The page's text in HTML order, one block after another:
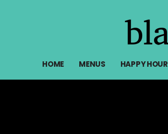
HOME MENUS HAPPY HOUR